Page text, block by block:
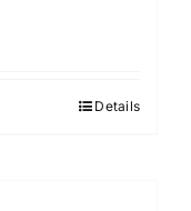
Details